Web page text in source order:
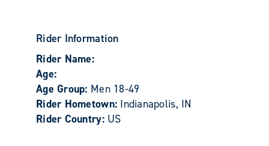
Rider Information
Rider Name:
Age:
Age Group: Men 18-49
Rider Hometown: Indianapolis, IN
Rider Country: US